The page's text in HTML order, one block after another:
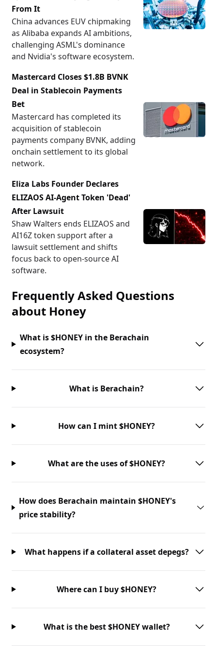
From It
China advances EUV chipmaking
as Alibaba expands AI ambitions,
challenging ASML's dominance
and Nvidia's software ecosystem.
Mastercard Closes $1.8B BVNK
Deal in Stablecoin Payments
Bet
Mastercard has completed its
acquisition of stablecoin
payments company BVNK, adding
onchain settlement to its global
network.
Eliza Labs Founder Declares
ELIZAOS AI-Agent Token 'Dead'
After Lawsuit
Shaw Walters ends ELIZAOS and
AI16Z token support after a
lawsuit settlement and shifts
focus back to open-source AI
software.
Frequently Asked Questions
about Honey
What is $HONEY in the Berachain
ecosystem?
What is Berachain?
How can I mint $HONEY?
What are the uses of $HONEY?
How does Berachain maintain $HONEY's
price stability?
What happens if a collateral asset depegs?
Where can I buy $HONEY?
What is the best $HONEY wallet?